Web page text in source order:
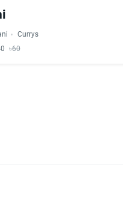
Currys
৳60